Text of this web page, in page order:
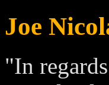
Joe
"In